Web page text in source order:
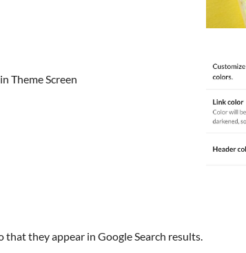
Theme Screen
they appear in Google Search results.